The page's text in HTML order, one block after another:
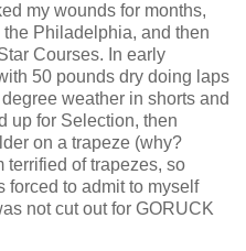
my wounds for months,
Philadelphia, and then
Courses. In early
50 pounds dry doing laps
weather in shorts and
up for Selection, then
on a trapeze (why?
terrified of trapezes, so
forced to admit to myself
not cut out for GORUCK